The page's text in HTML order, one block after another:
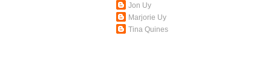
Jon Uy
Marjorie Uy
Tina Quines